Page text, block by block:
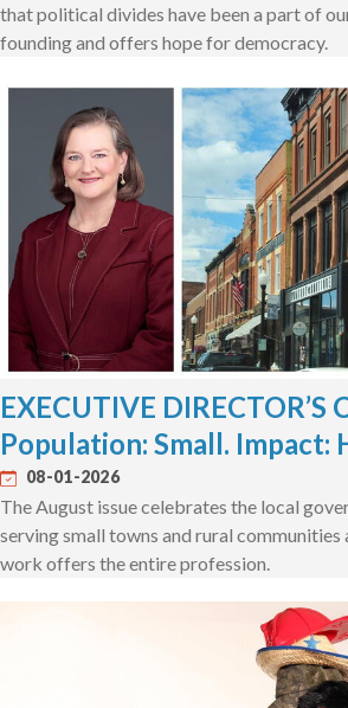
that political divides have been a part of
founding and offers hope for democracy.
EXECUTIVE DIRECTOR’S
Population: Small. Impact:
08-01-2026
The August issue celebrates the local
serving small towns and rural communities
work offers the entire profession.